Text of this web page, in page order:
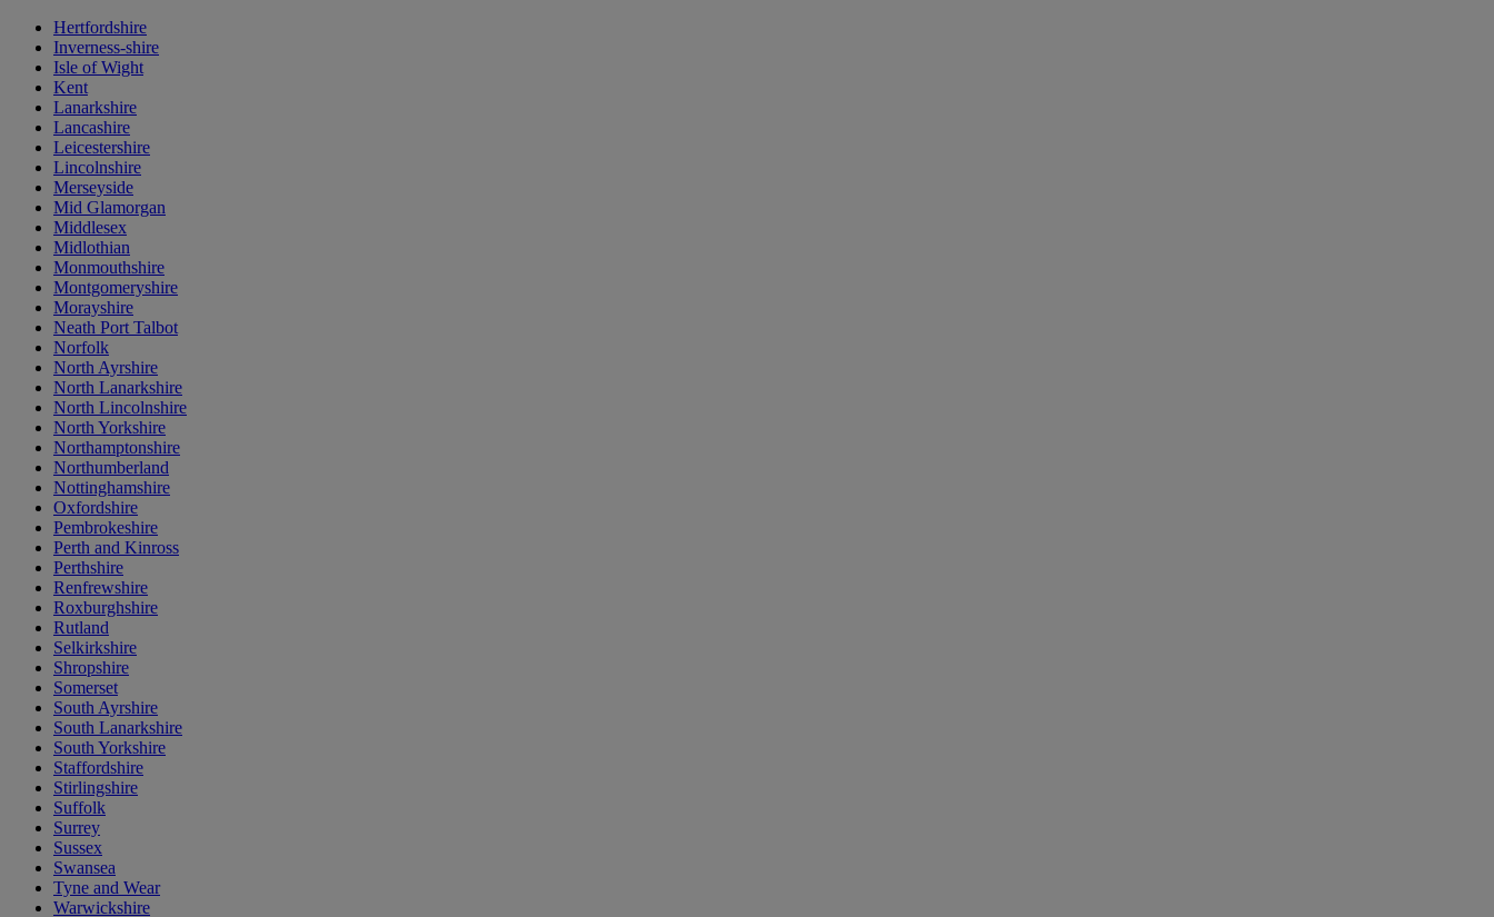
Hertfordshire
Inverness-shire
Isle of Wight
Kent
Lanarkshire
Lancashire
Leicestershire
Lincolnshire
Merseyside
Mid Glamorgan
Middlesex
Midlothian
Monmouthshire
Montgomeryshire
Morayshire
Neath Port Talbot
Norfolk
North Ayrshire
North Lanarkshire
North Lincolnshire
North Yorkshire
Northamptonshire
Northumberland
Nottinghamshire
Oxfordshire
Pembrokeshire
Perth and Kinross
Perthshire
Renfrewshire
Roxburghshire
Rutland
Selkirkshire
Shropshire
Somerset
South Ayrshire
South Lanarkshire
South Yorkshire
Staffordshire
Stirlingshire
Suffolk
Surrey
Sussex
Swansea
Tyne and Wear
Warwickshire